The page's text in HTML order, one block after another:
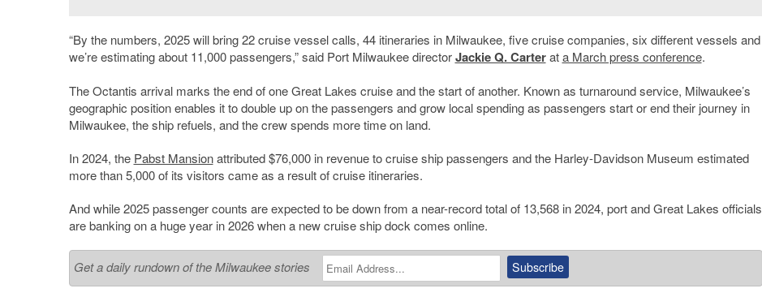
“By the numbers, 2025 will bring 22 cruise vessel calls, 44 itineraries in Milwaukee, five cruise companies, six different vessels and
we’re estimating about 11,000 passengers,” said Port Milwaukee directorJackie Q. Carter ata March press conference.
The Octantis arrival marks the end of one Great Lakes cruise and the start of another. Known as turnaround service, Milwaukee’s
geographic position enables it to double up on the passengers and grow local spending as passengers start or end their journey in
Milwaukee, the ship refuels, and the crew spends more time on land.
In 2024, the Pabst Mansionattributed $76,000 in revenue to cruise ship passengers and the Harley-Davidson Museum estimated
more than 5,000 of its visitors came as a result of cruise itineraries.
And while 2025 passenger counts are expected to be down from a near-record total of 13,568 in 2024, port and Great Lakes officials
are banking on a huge year in 2026 when a new cruise ship dock comes online.
Get a daily rundown of the Milwaukee stories